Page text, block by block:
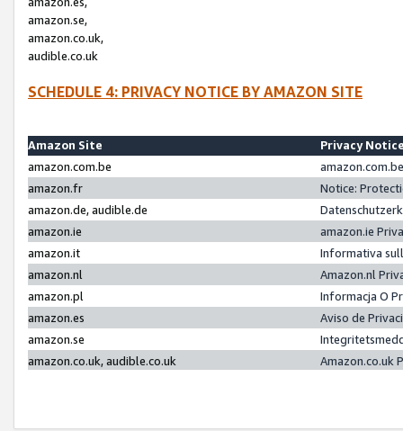
amazon.se,
amazon.co.uk,
audible.co.uk
SCHEDULE 4: PRIVACY NOTICE BY AMAZON SITE
Amazon Site
Privacy
amazon.com.be
amazon.fr
Notice:
amazon.de, audible.de
amazon.ie
amazon.ie
amazon.it
Informativa
amazon.nl
Amazon.nl
amazon.pl
Informacja O
amazon.es
Aviso de
amazon.se
amazon.co.uk, audible.co.uk
Amazon.co.uk